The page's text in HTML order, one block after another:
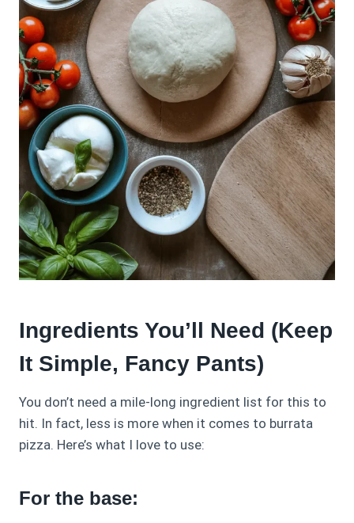
Ingredients You’ll Need (Keep
It Simple, Fancy Pants)
You don’t need a mile-long ingredient list for this to
hit. In fact, less is more when it comes to burrata
pizza. Here’s what I love to use:
For the base: